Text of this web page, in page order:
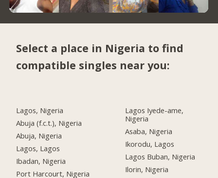
Select a place in Nigeria to find
compatible singles near you:
Lagos, Nigeria
Abuja (f.c.t.), Nigeria
Abuja, Nigeria
Lagos, Lagos
Ibadan, Nigeria
Port Harcourt, Nigeria
Lagos Iyede-ame,
Nigeria
Asaba, Nigeria
Ikorodu, Lagos
Lagos Buban, Nigeria
Ilorin, Nigeria